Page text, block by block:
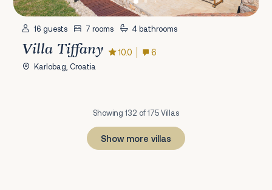
16 guests 7 rooms 4 bathrooms
Villa Tiffany 10.0 6
Karlobag, Croatia
Showing 132 of 175 Villas
Show more villas